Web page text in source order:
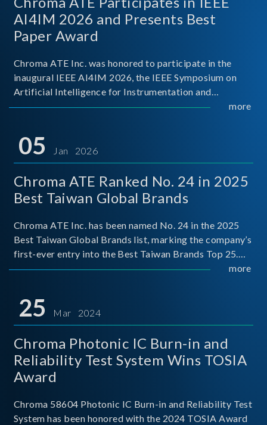
AI4IM 2026 and Presents Best
Paper Award
Chroma ATE Inc. was honored to participate in the
inaugural IEEE AI4IM 2026, the IEEE Symposium on
Artificial Intelligence for Instrumentation and
Measurement, held in Amalfi, Italy. During the
titled “Advanc
more
05 Jan 2026
Chroma ATE Ranked No. 24 in 2025
Best Taiwan Global Brands
Chroma ATE Inc. has been named No. 24 in the 2025
Best Taiwan Global Brands list, marking the company’s
first-ever entry into the Best Taiwan Brands Top 25.
This recognition represents a significant milestone for
more
25 Mar 2024
Chroma Photonic IC Burn-in and
Reliability Test System Wins TOSIA
Award
Chroma 58604 Photonic IC Burn-in and Reliability Test
System has been honored with the 2024 TOSIA Award